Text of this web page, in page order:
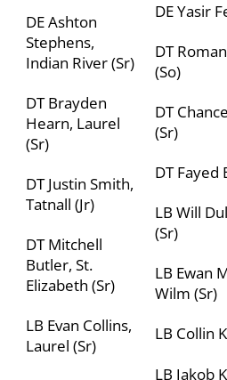
DE Ashton
Stephens,
Indian River (Sr)
DT Brayden
Hearn, Laurel
(Sr)
DT Justin Smith,
Tatnall (Jr)
DT Mitchell
Butler, St.
Elizabeth (Sr)
LB Evan Collins,
Laurel (Sr)
DE Yasir
DT
(So)
DT
(Sr)
DT Fayed
LB Will
(Sr)
LB Ewan
Wilm (Sr)
LB Collin
LB Jakob